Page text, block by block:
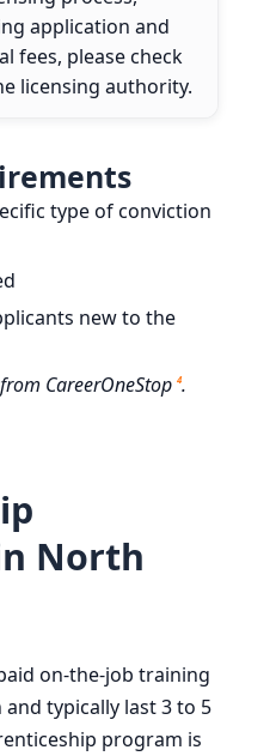
application and
fees, please check
licensing authority.
type of conviction
new to the
CareerOneStop 4.
North
on-the-job training
typically last 3 to 5
program is